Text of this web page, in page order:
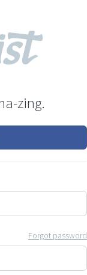
zing.
Forgot password